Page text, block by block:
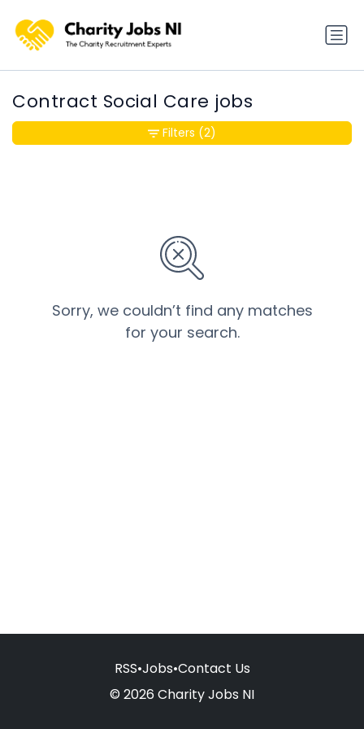
Contract Social Care jobs
Sorry, we couldn’t find any matches
for your search.
Filters (2)
RSS•Jobs•Contact Us
© 2026 Charity Jobs NI